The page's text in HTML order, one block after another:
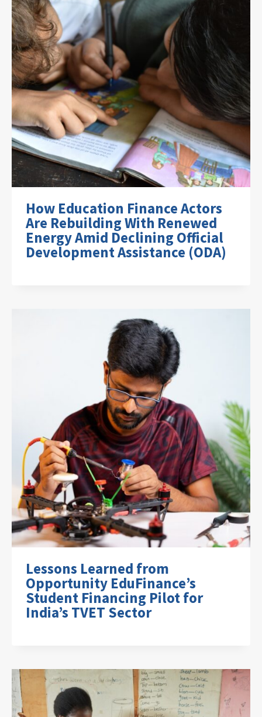
How Education Finance Actors
Are Rebuilding With Renewed
Energy Amid Declining Official
Development Assistance (ODA)
Lessons Learned from
Opportunity EduFinance’s
Student Financing Pilot for
India’s TVET Sector